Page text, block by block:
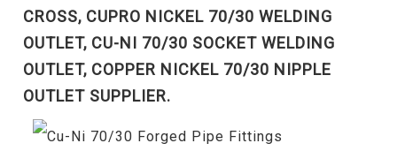
CROSS, CUPRO NICKEL 70/30 WELDING
OUTLET, CU-NI 70/30 SOCKET WELDING
OUTLET, COPPER NICKEL 70/30 NIPPLE
OUTLET SUPPLIER.